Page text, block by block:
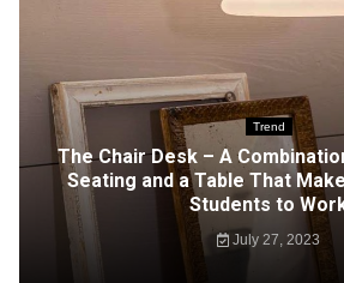
Trend
The Chair Desk – A
Seating and a Table That
Students to
July 27, 2023